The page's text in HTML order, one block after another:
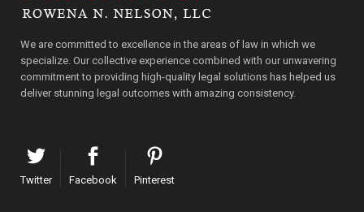
We are committed to excellence in the areas of law in which we
specialize. Our collective experience combined with our unwavering
commitment to providing high-quality legal solutions has helped us
deliver stunning legal outcomes with amazing consistency.
Twitter Facebook Pinterest